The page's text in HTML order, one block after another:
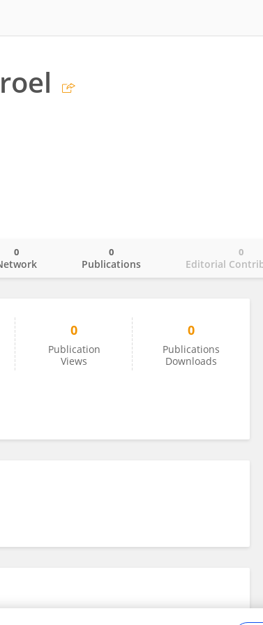
0
Publications
0
Editorial
0
0
Publication
Views
0
Publications
Downloads